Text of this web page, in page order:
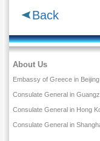
Back
About Us
Embassy of Greece in Beijing
Consulate General in
Consulate General in Hong
Consulate General in